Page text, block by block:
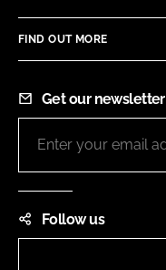
FIND OUT MORE
Get our newsletter
Follow us